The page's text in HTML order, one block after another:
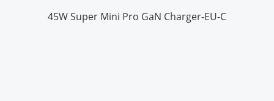
45W Super Mini Pro GaN Charger-EU-C